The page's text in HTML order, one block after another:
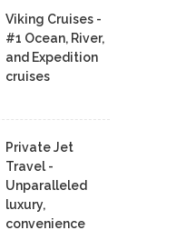
Viking Cruises -
#1 Ocean, River,
and Expedition
cruises
Private Jet
Travel -
Unparalleled
luxury,
convenience